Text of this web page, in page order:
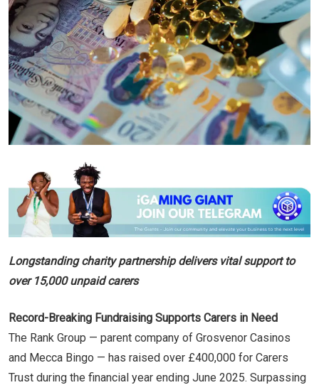
Longstanding charity partnership delivers vital support to
over 15,000 unpaid carers
Record-Breaking Fundraising Supports Carers in Need
The Rank Group — parent company of Grosvenor Casinos
and Mecca Bingo — has raised over £400,000 for Carers
Trust during the financial year ending June 2025. Surpassing